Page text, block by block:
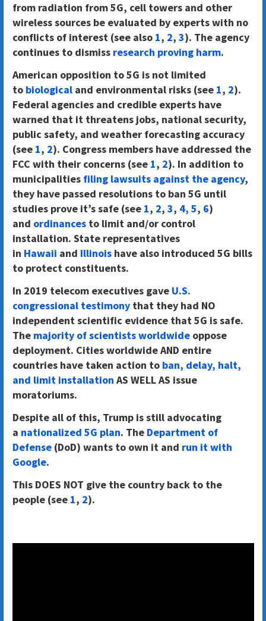
from radiation from 5G, cell towers and other
wireless sources be evaluated by experts with no
conflicts of interest (see also 1, 2, 3). The agency
continues to dismiss research proving harm.
American opposition to 5G is not limited
to biologicaland environmental risks (see 1, 2).
Federal agencies and credible experts have
warned that it threatens jobs, national security,
public safety, and weather forecasting accuracy
(see 1, 2). Congress members have addressed the
FCC with their concerns (see 1, 2). In addition to
municipalities filing lawsuits against the agency,
they have passed resolutions to ban 5G until
studies prove it’s safe (see 1, 2, 3, 4, 5, 6)
and ordinancesto limit and/or control
installation. State representatives
in Hawaii and Illinoishave also introduced 5G bills
to protect constituents.
In 2019 telecom executives gave U.S.
congressional testimonythat they had NO
independent scientific evidence that 5G is safe.
The majority of scientists worldwideoppose
deployment. Cities worldwide AND entire
countries have taken action to ban, delay, halt,
and limit installation AS WELL AS issue
moratoriums.
Despite all of this, Trump is still advocating
a nationalized 5G plan. The Department of
Defense(DoD) wants to own it and run it with
Google.
This DOES NOT give the country back to the
people (see 1, 2).